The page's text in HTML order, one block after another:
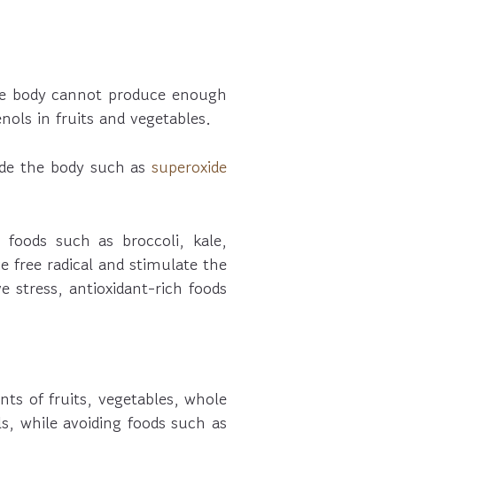
cannot produce enough
in fruits and vegetables.
the body such assuperoxide
such as broccoli, kale,
free radical and stimulate the
stress, antioxidant-rich foods
of fruits, vegetables, whole
while avoiding foods such as